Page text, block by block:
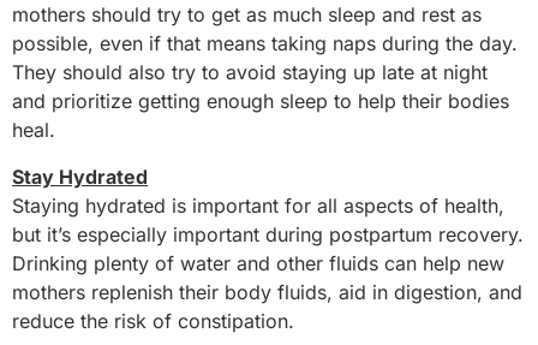
mothers should try to get as much sleep and rest as
possible, even if that means taking naps during the day.
They should also try to avoid staying up late at night
and prioritize getting enough sleep to help their bodies
heal.
Stay Hydrated
Staying hydrated is important for all aspects of health,
but it’s especially important during postpartum recovery.
Drinking plenty of water and other fluids can help new
mothers replenish their body fluids, aid in digestion, and
reduce the risk of constipation.